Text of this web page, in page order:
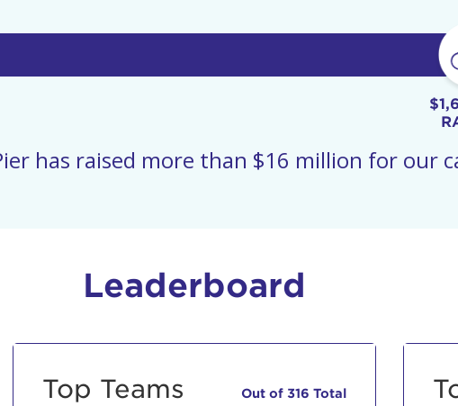
has raised more than $16 million for our
Leaderboard
Top Teams Out of 316 Total